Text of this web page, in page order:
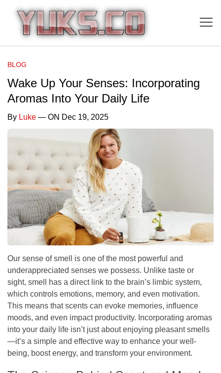
BLOG
Wake Up Your Senses: Incorporating
Aromas Into Your Daily Life
By Luke — ON Dec 19, 2025
Our sense of smell is one of the most powerful and
underappreciated senses we possess. Unlike taste or
sight, smell has a direct link to the brain’s limbic system,
which controls emotions, memory, and even motivation.
This means that scents can evoke memories, influence
moods, and even impact productivity. Incorporating aromas
into your daily life isn’t just about enjoying pleasant smells
—it’s a simple and effective way to enhance your well-
being, boost energy, and transform your environment.